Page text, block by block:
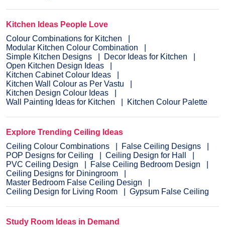
Kitchen Ideas People Love
Colour Combinations for Kitchen
Modular Kitchen Colour Combination
Simple Kitchen Designs
Decor Ideas for Kitchen
Open Kitchen Design Ideas
Kitchen Cabinet Colour Ideas
Kitchen Wall Colour as Per Vastu
Kitchen Design Colour Ideas
Wall Painting Ideas for Kitchen
Kitchen Colour Palette
Explore Trending Ceiling Ideas
Ceiling Colour Combinations
False Ceiling Designs
POP Designs for Ceiling
Ceiling Design for Hall
PVC Ceiling Design
False Ceiling Bedroom Design
Ceiling Designs for Diningroom
Master Bedroom False Ceiling Design
Ceiling Design for Living Room
Gypsum False Ceiling
Study Room Ideas in Demand